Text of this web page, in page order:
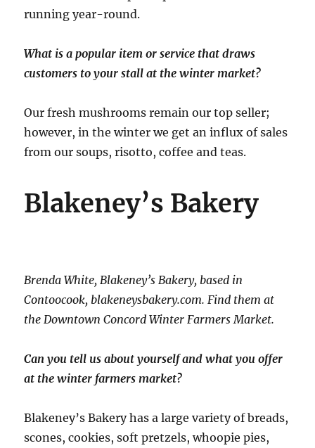
running year-round.
What is a popular item or service that draws
customers to your stall at the winter market?
Our fresh mushrooms remain our top seller;
however, in the winter we get an influx of sales
from our soups, risotto, coffee and teas.
Blakeney’s Bakery
Brenda White, Blakeney’s Bakery, based in
Contoocook, blakeneysbakery.com. Find them at
the Downtown Concord Winter Farmers Market.
Can you tell us about yourself and what you offer
at the winter farmers market?
Blakeney’s Bakery has a large variety of breads,
scones, cookies, soft pretzels, whoopie pies,